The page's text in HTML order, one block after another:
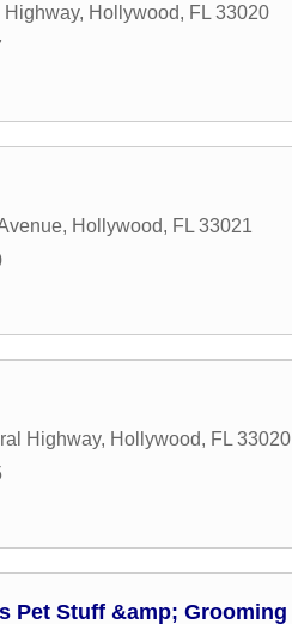
Highway, Hollywood, FL 33020
, Hollywood, FL 33021
Highway, Hollywood, FL 33020
Pet Stuff &amp; Grooming